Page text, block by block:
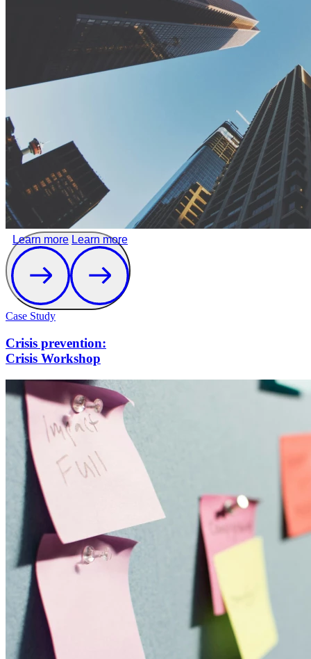
Learn more Learn more
Case Study
Crisis prevention:
Crisis Workshop